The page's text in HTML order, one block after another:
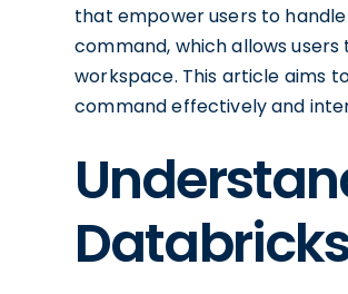
that empower users to
command, which allows
workspace. This article aims
command effectively and